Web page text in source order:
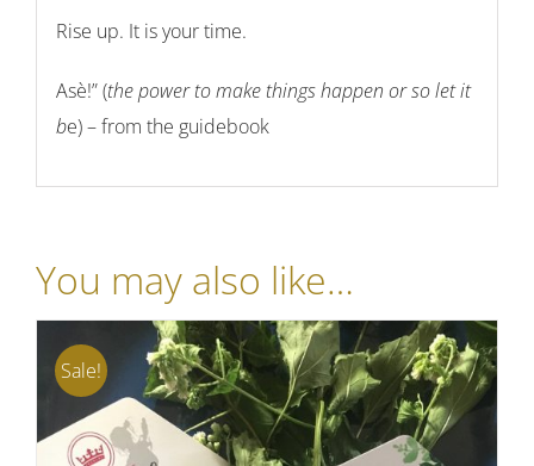
Rise up. It is your time.
Asè!” (the power to make things happen orso let it
be) – from the guidebook
You may also like…
Sale!